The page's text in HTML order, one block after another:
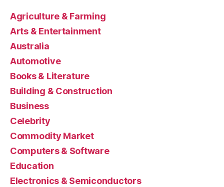
Agriculture & Farming
Arts & Entertainment
Australia
Automotive
Books & Literature
Building & Construction
Business
Celebrity
Commodity Market
Computers & Software
Education
Electronics & Semiconductors